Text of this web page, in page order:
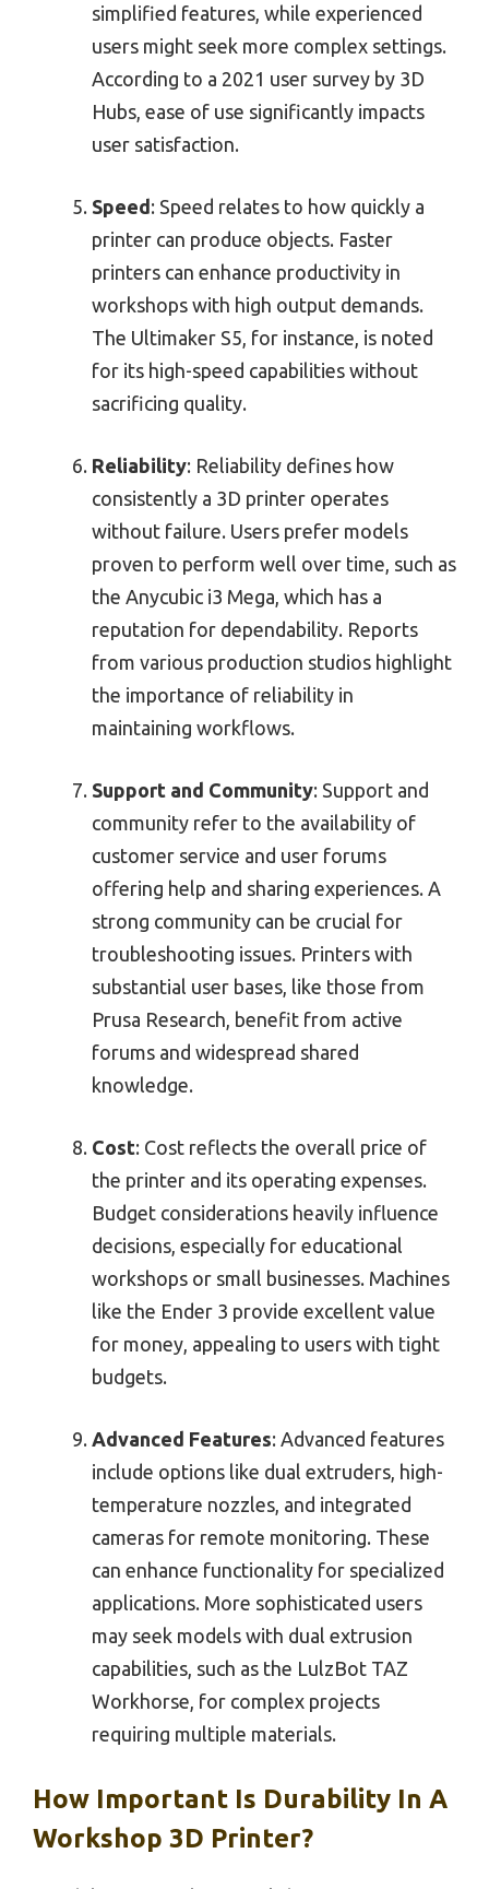
simplified features, while experienced
users might seek more complex settings.
According to a 2021 user survey by 3D
Hubs, ease of use significantly impacts
user satisfaction.
Speed: Speed relates to how quickly a
printer can produce objects. Faster
printers can enhance productivity in
workshops with high output demands.
The Ultimaker S5, for instance, is noted
for its high-speed capabilities without
sacrificing quality.
Reliability: Reliability defines how
consistently a 3D printer operates
without failure. Users prefer models
proven to perform well over time, such as
the Anycubic i3 Mega, which has a
reputation for dependability. Reports
from various production studios highlight
the importance of reliability in
maintaining workflows.
Support and Community: Support and
community refer to the availability of
customer service and user forums
offering help and sharing experiences. A
strong community can be crucial for
troubleshooting issues. Printers with
substantial user bases, like those from
Prusa Research, benefit from active
forums and widespread shared
knowledge.
Cost: Cost reflects the overall price of
the printer and its operating expenses.
Budget considerations heavily influence
decisions, especially for educational
workshops or small businesses. Machines
like the Ender 3 provide excellent value
for money, appealing to users with tight
budgets.
Advanced Features: Advanced features
include options like dual extruders, high-
temperature nozzles, and integrated
cameras for remote monitoring. These
can enhance functionality for specialized
applications. More sophisticated users
may seek models with dual extrusion
capabilities, such as the LulzBot TAZ
Workhorse, for complex projects
requiring multiple materials.
How Important Is Durability In A
Workshop 3D Printer?